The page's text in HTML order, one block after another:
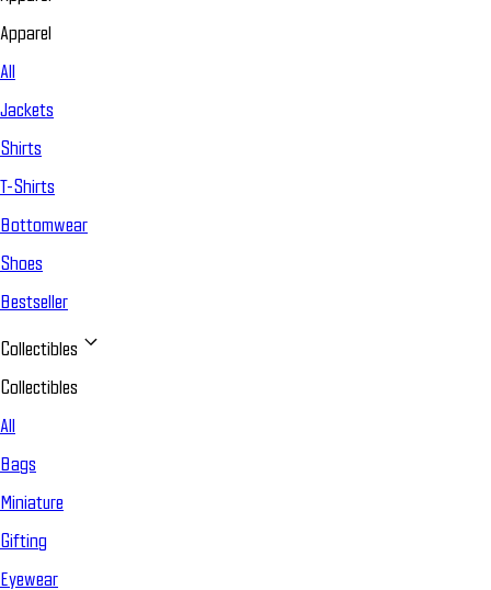
Apparel
All
Jackets
Shirts
T-Shirts
Bottomwear
Shoes
Bestseller
Collectibles
Collectibles
All
Bags
Miniature
Gifting
Eyewear